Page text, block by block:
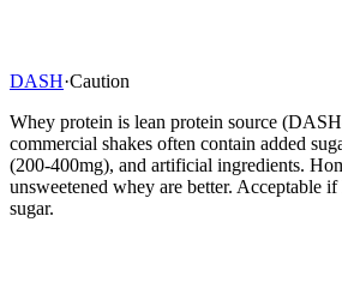
DASH·Caution
Whey protein is lean protein source
commercial shakes often contain added
(200-400mg), and artificial ingredients.
unsweetened whey are better. Acceptable
sugar.